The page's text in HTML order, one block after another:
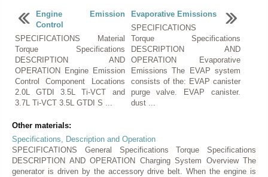
Engine Emission
Control
SPECIFICATIONS Material
Torque Specifications
DESCRIPTION AND
OPERATION Engine Emission
Control Component Locations
2.0L GTDI 3.5L Ti-VCT and
3.7L Ti-VCT 3.5L GTDI S ...
Evaporative Emissions
SPECIFICATIONS
Torque Specifications
DESCRIPTION AND
OPERATION Evaporative
Emissions The EVAP system
consists of the: EVAP canister
purge valve. EVAP canister.
dust ...
Other materials:
Specifications, Description and Operation
SPECIFICATIONS General Specifications Torque Specifications
DESCRIPTION AND OPERATION Charging System Overview The
generator is driven by the accessory drive belt. When the engine is